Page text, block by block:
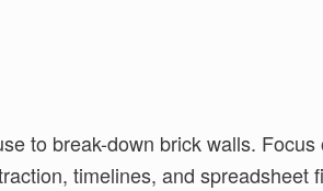
to break-down brick walls.
timelines, and spreadsheet